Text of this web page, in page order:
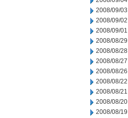
2008/09/03
2008/09/02
2008/09/01
2008/08/29
2008/08/28
2008/08/27
2008/08/26
2008/08/22
2008/08/21
2008/08/20
2008/08/19